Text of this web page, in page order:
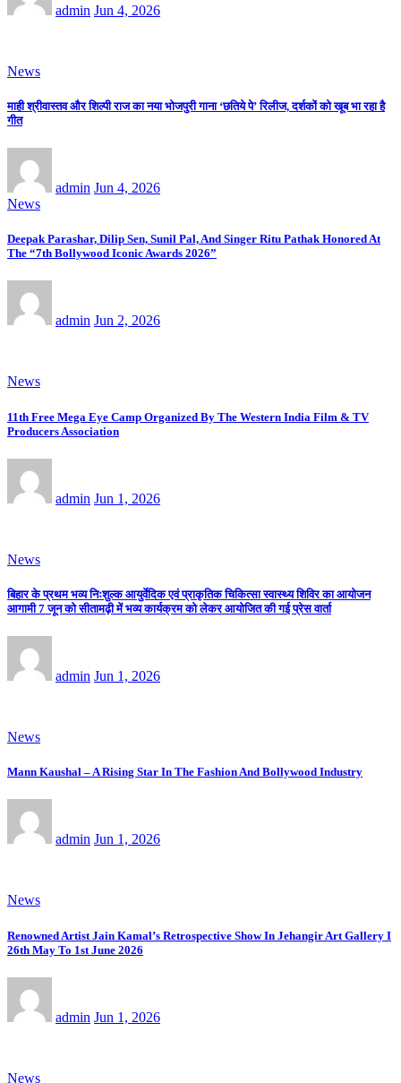
admin Jun 4, 2026
News
माही श्रीवास्तव और शिल्पी राज का नया भोजपुरी गाना ‘छतिये पे’ रिलीज, दर्शकों को खूब भा रहा है
गीत
admin Jun 4, 2026
News
Deepak Parashar, Dilip Sen, Sunil Pal, And Singer Ritu Pathak Honored At
The “7th Bollywood Iconic Awards 2026”
admin Jun 2, 2026
News
11th Free Mega Eye Camp Organized By The Western India Film & TV
Producers Association
admin Jun 1, 2026
News
बिहार के प्रथम भव्य निःशुल्क आयुर्वेदिक एवं प्राकृतिक चिकित्सा स्वास्थ्य शिविर का आयोजन
आगामी 7 जून को सीतामढ़ी में भव्य कार्यक्रम को लेकर आयोजित की गई प्रेस वार्ता
admin Jun 1, 2026
News
Mann Kaushal – A Rising Star In The Fashion And Bollywood Industry
admin Jun 1, 2026
News
Renowned Artist Jain Kamal’s Retrospective Show In Jehangir Art Gallery I
26th May To 1st June 2026
admin Jun 1, 2026
News